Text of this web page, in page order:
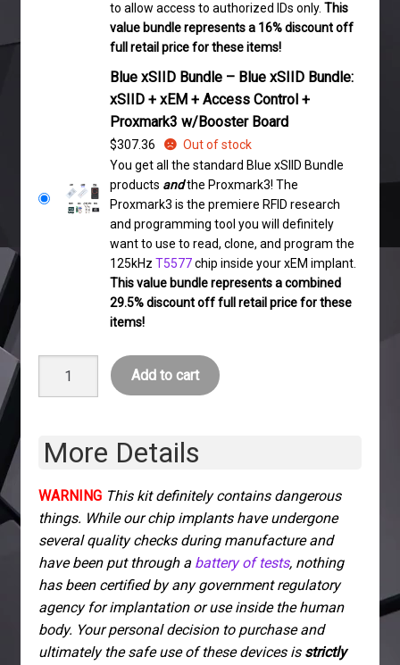
to allow access to authorized IDs only. This
value bundle represents a 16% discount off
full retail price for these items!
Blue xSIID Bundle – Blue xSIID Bundle:
xSIID + xEM + Access Control +
Proxmark3 w/Booster Board
$307.36
Out of stock
You get all the standard Blue xSIID Bundle
products andthe Proxmark3! The
Proxmark3 is the premiere RFID research
and programming tool you will definitely
want to use to read, clone, and program the
125kHz T5577chip inside your xEM implant.
This value bundle represents a combined
29.5% discount off full retail price for these
items!
Add to cart
More Details
WARNING This kit definitely contains dangerous
things. While our chip implants have undergone
several quality checks during manufacture and
have been put through a battery of tests, nothing
has been certified by any government regulatory
agency for implantation or use inside the human
body. Your personal decision to purchase and
ultimately the safe use of these devices is strictly